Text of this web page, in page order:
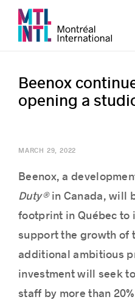
Beenox
opening a
MARCH 29, 2022
Beenox, a
Duty®in Canada, will
footprint in Québec to
support the growth of
additional ambitious
investment will seek
staff by more than